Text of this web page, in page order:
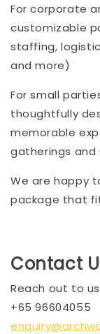
For corporate
customizable
staffing,
and more)
For small
thoughtfully
memorable
gatherings and
We are happy
package that
Contact
Reach out to
+65 96604055